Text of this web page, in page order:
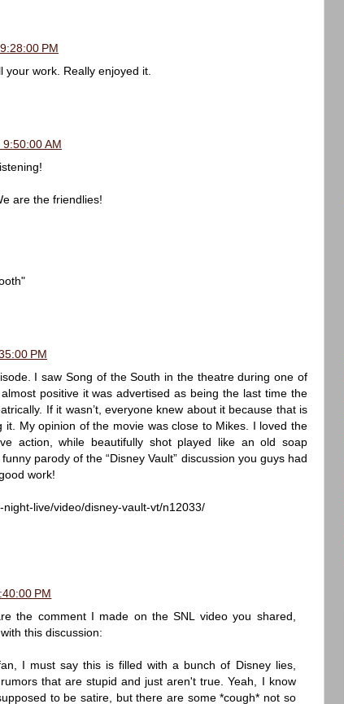
PM
work. Really enjoyed it.
AM
are the friendlies!
PM
I saw Song of the South in the theatre during one of
positive it was advertised as being the last time the
If it wasn’t, everyone knew about it because that is
it. My opinion of the movie was close to Mikes. I loved the
action, while beautifully shot played like an old soap
parody of the “Disney Vault” discussion you guys had
work!
live/video/disney-vault-vt/n12033/
PM
the comment I made on the SNL video you shared,
this discussion:
I must say this is filled with a bunch of Disney lies,
that are stupid and just aren't true. Yeah, I know
to be satire, but there are some *cough* not so